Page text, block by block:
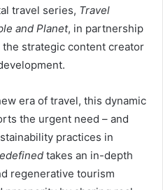
travel series, Travel
and Planet, in partnership
the strategic content creator
era of travel, this dynamic
the urgent need – and
practices in
takes an in-depth
regenerative tourism